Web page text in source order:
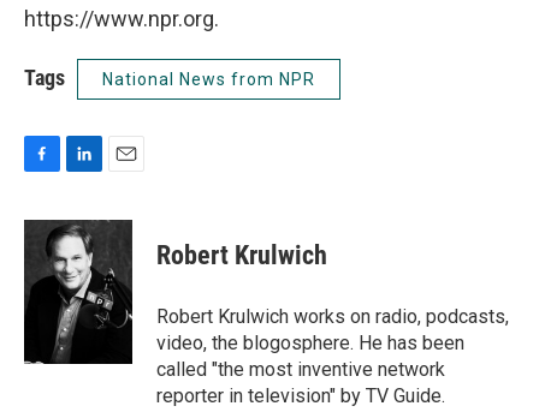
https://www.npr.org.
Tags National News from NPR
c
o
o
n
k
e
d
I
n
a
i
l
Robert Krulwich
Robert Krulwich works on radio, podcasts,
video, the blogosphere. He has been
called "the most inventive network
reporter in television" by TV Guide.